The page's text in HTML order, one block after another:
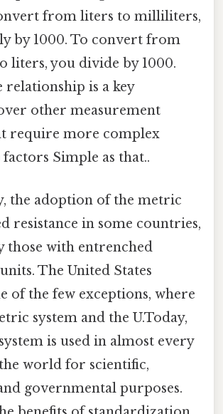
from liters to milliliters,
by 1000. To convert from
liters, you divide by 1000.
relationship is a key
other measurement
require more complex
Simple as that..
the adoption of the metric
resistance in some countries,
those with entrenched
The United States
of the few exceptions, where
system and the U.Today,
is used in almost every
world for scientific,
governmental purposes.